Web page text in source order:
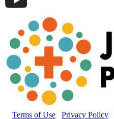
Terms of Use Privacy Policy